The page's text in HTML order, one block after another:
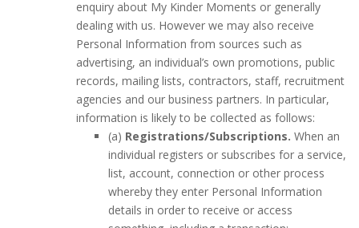
enquiry about My Kinder Moments or generally
dealing with us. However we may also receive
Personal Information from sources such as
advertising, an individual’s own promotions, public
records, mailing lists, contractors, staff, recruitment
agencies and our business partners. In particular,
information is likely to be collected as follows:
(a) Registrations/Subscriptions. When an
individual registers or subscribes for a service,
list, account, connection or other process
whereby they enter Personal Information
details in order to receive or access